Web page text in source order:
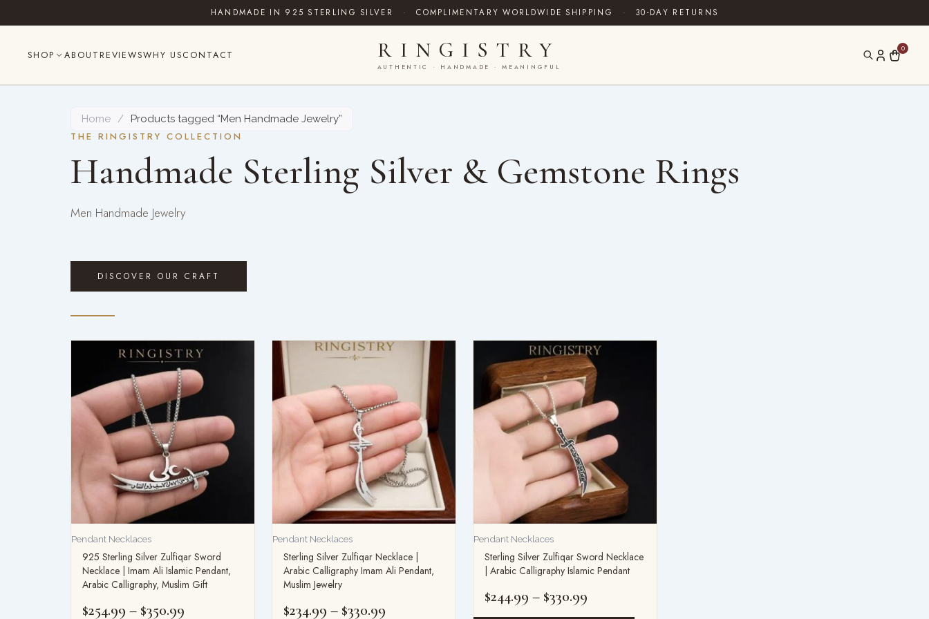
to
HANDMADE IN 925 STERLING SILVER · COMPLIMENTARY WORLDWIDE SHIPPING · 30-DAY RETURNS
SHOP ABOUT REVIEWSWHY USCONTACT RINGISTRY
AUTHENTIC · HANDMADE · MEANINGFUL
0
Home / Products tagged “Men Handmade Jewelry”
THE RINGISTRY COLLECTION
Handmade Sterling Silver & Gemstone Rings
Men Handmade Jewelry
DISCOVER OUR CRAFT
Pendant Necklaces
925 Sterling Silver Zulfiqar Sword
Necklace | Imam Ali Islamic Pendant,
Arabic Calligraphy, Muslim Gift
$254.99 – $350.99
Price
range:
$254.99
$350.99
Pendant Necklaces
Sterling Silver Zulfiqar Necklace |
Arabic Calligraphy Imam Ali Pendant,
Muslim Jewelry
$234.99 – $330.99
Price
range:
$234.99
through
$330.99
Pendant Necklaces
Sterling Silver Zulfiqar Sword Necklace
| Arabic Calligraphy Islamic Pendant
$244.99 – $330.99
Price
range:
$244.99
through
$330.99